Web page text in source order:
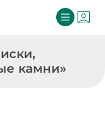
камни»